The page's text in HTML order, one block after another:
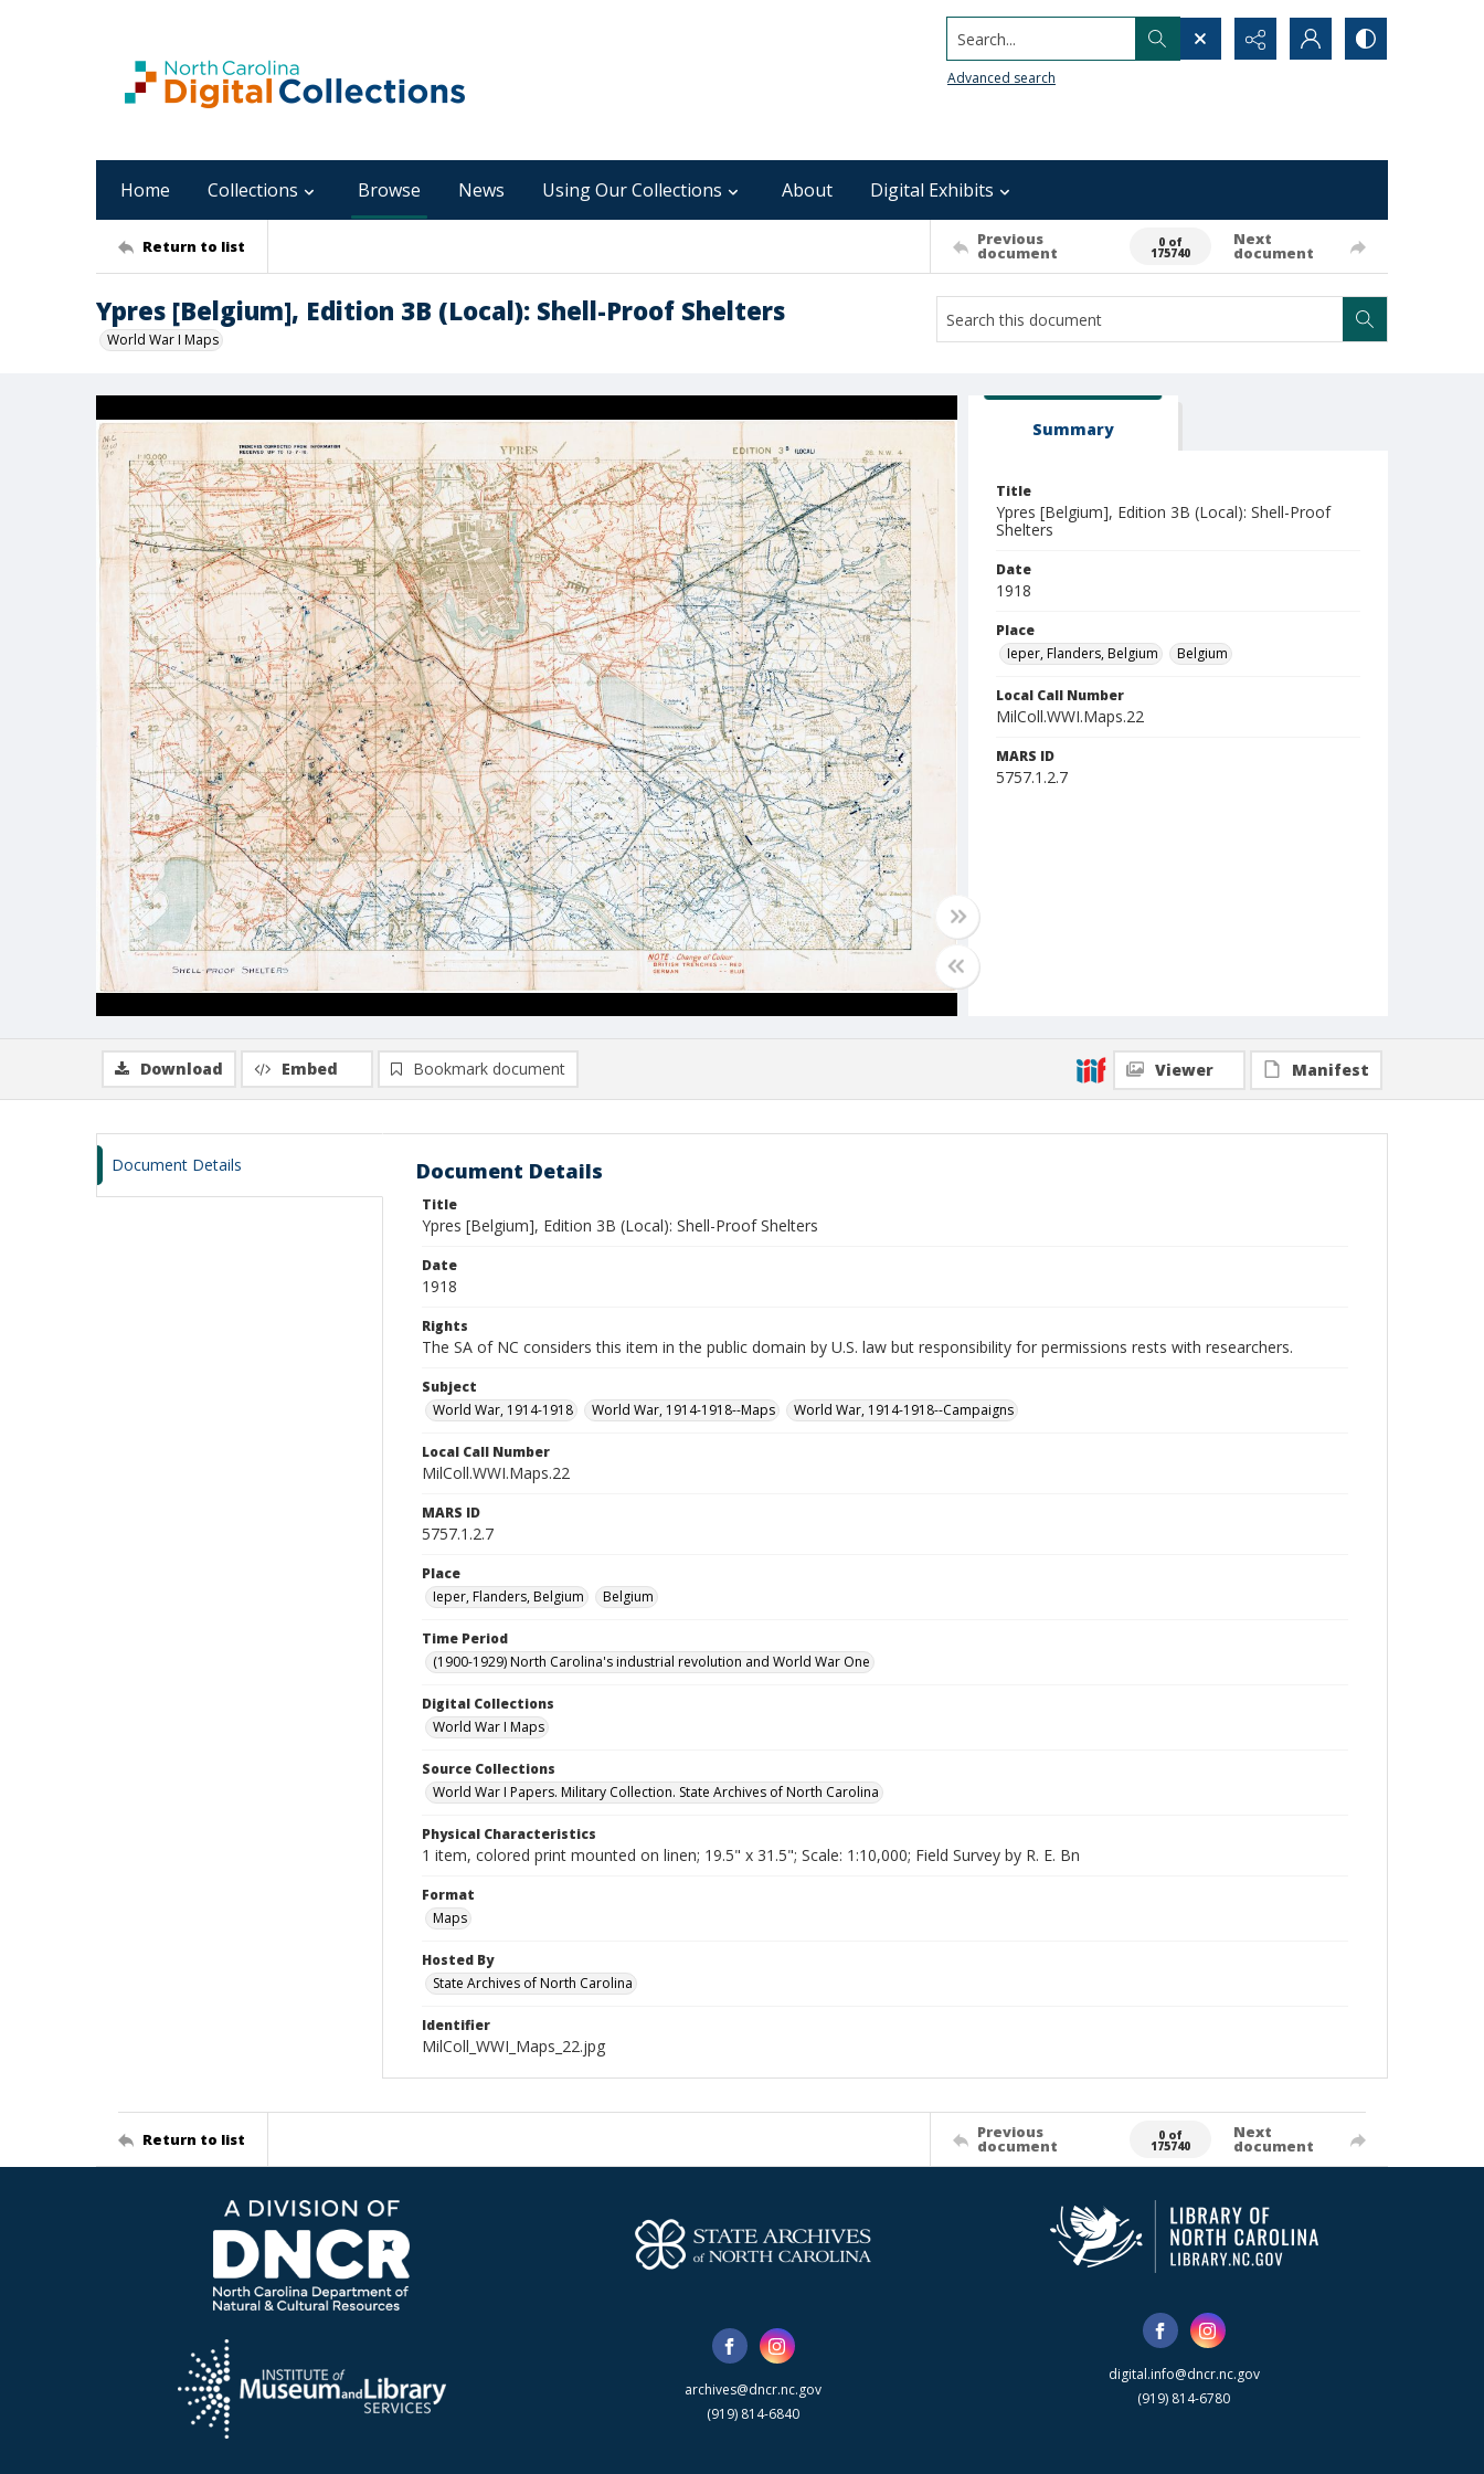
Search...
Advanced search
Home Collections Browse News Using Our Collections About Digital Exhibits
Return to list Previous
document
0 of
175740
Next
document
Ypres [Belgium], Edition 3B (Local): Shell-Proof Shelters
World War I Maps
Summary
Title
Ypres [Belgium], Edition 3B (Local): Shell-Proof
Shelters
Date
1918
Place
Ieper, Flanders, Belgium
Belgium
Local Call Number
MilColl.WWI.Maps.22
MARS ID
5757.1.2.7
Download Embed Bookmark document Viewer Manifest
Document Details Document Details
Title
Ypres [Belgium], Edition 3B (Local): Shell-Proof Shelters
Date
1918
Rights
The SA of NC considers this item in the public domain by U.S. law but responsibility for permissions rests with researchers.
Subject
World War, 1914-1918
World War, 1914-1918--Maps World War, 1914-1918--Campaigns
Local Call Number
MilColl.WWI.Maps.22
MARS ID
5757.1.2.7
Place
Ieper, Flanders, Belgium
Belgium
Time Period
(1900-1929) North Carolina's industrial revolution and World War One
Digital Collections
World War I Maps
Source Collections
World War I Papers. Military Collection. State Archives of North Carolina
Physical Characteristics
1 item, colored print mounted on linen; 19.5" x 31.5"; Scale: 1:10,000; Field Survey by R. E. Bn
Format
Maps
Hosted By
State Archives of North Carolina
Identifier
MilColl_WWI_Maps_22.jpg
Return to list Previous
document
0 of
175740
Next
document
archives@dncr.nc.gov
(919) 814-6840
digital.info@dncr.nc.gov
(919) 814-6780